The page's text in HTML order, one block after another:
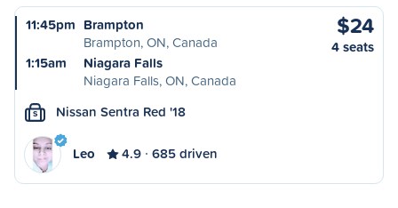
11:45pm Brampton
Brampton, ON, Canada
1:15am
Niagara Falls
Niagara Falls, ON, Canada
$24
4 seats
S Nissan Sentra Red '18
Leo 4.9 685 driven